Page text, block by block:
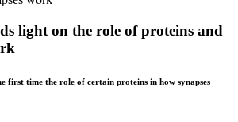
light on the role of proteins and
first time the role of certain proteins in how synapses